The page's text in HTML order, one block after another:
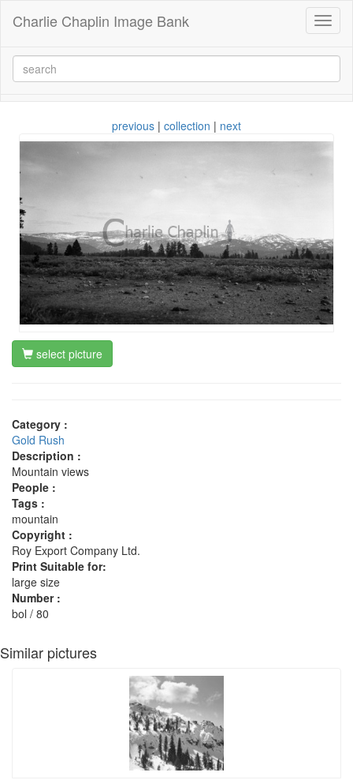
Charlie Chaplin Image Bank
previous | collection | next
select picture
Category :
Gold Rush
Description :
Mountain views
People :
Tags :
mountain
Copyright :
Roy Export Company Ltd.
Print Suitable for:
large size
Number :
bol / 80
Similar pictures